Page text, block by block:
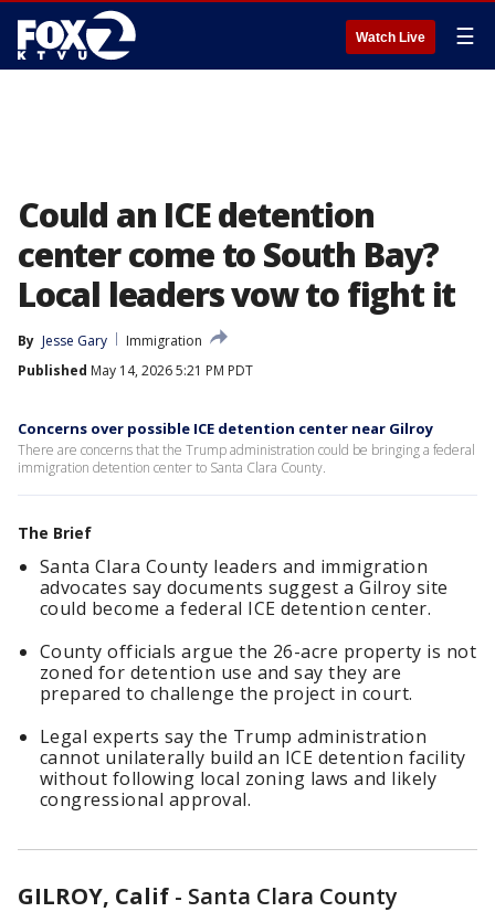
Watch Live ☰
Could an ICE detention
center come to South Bay?
Local leaders vow to fight it
By Jesse Gary
Immigration
Published May 14, 2026 5:21 PM PDT
Concerns over possible ICE detention center near Gilroy
There are concerns that the Trump administration could be bringing a federal
immigration detention center to Santa Clara County.
The Brief
Santa Clara County leaders and immigration
advocates say documents suggest a Gilroy site
could become a federal ICE detention center.
County officials argue the 26-acre property is not
zoned for detention use and say they are
prepared to challenge the project in court.
Legal experts say the Trump administration
cannot unilaterally build an ICE detention facility
without following local zoning laws and likely
congressional approval.
GILROY, Calif - Santa Clara County